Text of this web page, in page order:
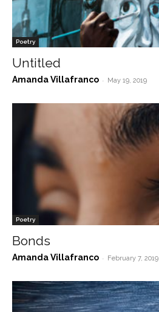
Poetry
Untitled
Amanda Villafranco - May 19, 2019
Poetry
Bonds
Amanda Villafranco - February 7, 2019